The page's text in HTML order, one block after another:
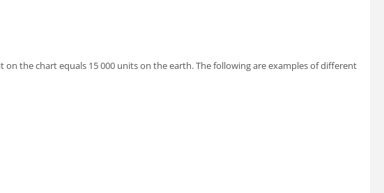
the chart equals 15 000 units on the earth. The following are examples of different